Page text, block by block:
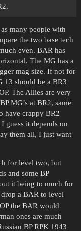
many people with
the two base tech
even. BAR has
The MG has a
mag size. If not for
13 should be a BR3
The Allies are very
MG’s at BR2, same
have crappy BR2
guess it depends on
them all, I just want
for level two, but
and some BP
it being to much for
a BAR to level
the BAR would
ones are much
BP RPK 1943